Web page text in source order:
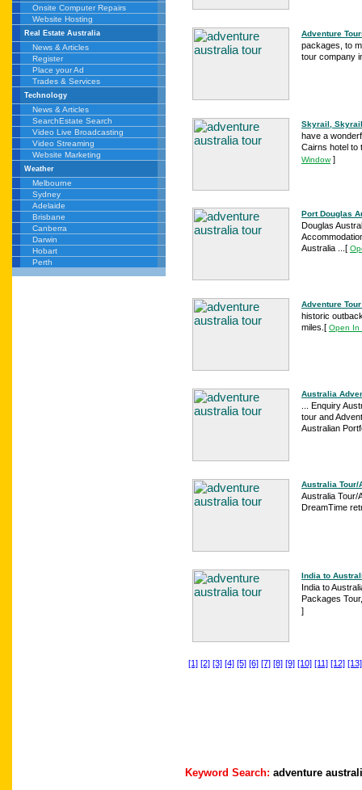
Onsite Computer Repairs
Website Hosting
Real Estate Australia
News & Articles
Register
Place your Ad
Trades & Services
Technology
News & Articles
SearchEstate Search
Video Live Broadcasting
Video Streaming
Website Marketing
Weather
Melbourne
Sydney
Adelaide
Brisbane
Canberra
Darwin
Hobart
Perth
Adventure
packages, to
tour company
Skyrail,
have a
Cairns hotel to
Window]
Port Douglas
Douglas
Australia ... [
Adventure
historic
miles. [ Open In
Australia
... Enquiry
tour and
Australian
Australia Tour/
Australia Tour/
DreamTime
India to
India to
Packages
]
[1] [2] [3] [4] [5] [6] [7] [8] [9] [10] [11] [12] [13]
Keyword Search: adventure